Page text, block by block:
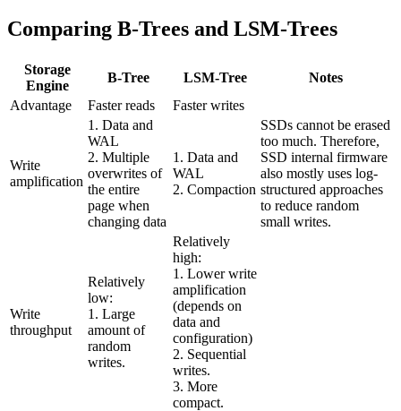
Comparing B-Trees and LSM-Trees
Storage
Engine
B-Tree LSM-Tree
Notes
Advantage
Faster reads Faster writes
Write
amplification
1. Data and
WAL
2. Multiple
overwrites of
the entire
page when
changing data
1. Data and
WAL
2. Compaction
SSDs cannot be erased
too much. Therefore,
SSD internal firmware
also mostly uses log-
structured approaches
to reduce random
small writes.
Write
throughput
Relatively
low:
1. Large
amount of
random
writes.
Relatively
high:
1. Lower write
amplification
(depends on
data and
configuration)
2. Sequential
writes.
3. More
compact.